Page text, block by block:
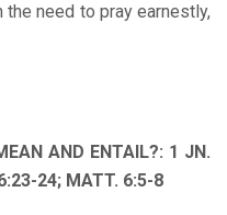
need to pray earnestly,
AND ENTAIL?: 1 JN.
24; MATT. 6:5-8